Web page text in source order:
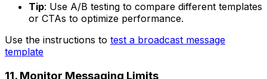
Tip: Use A/B testing to compare different templates
or CTAs to optimize performance.
Use the instructions to test a broadcast message
template
11. Monitor Messaging Limits